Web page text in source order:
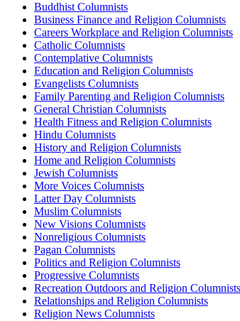
Buddhist Columnists
Business Finance and Religion Columnists
Careers Workplace and Religion Columnists
Catholic Columnists
Contemplative Columnists
Education and Religion Columnists
Evangelists Columnists
Family Parenting and Religion Columnists
General Christian Columnists
Health Fitness and Religion Columnists
Hindu Columnists
History and Religion Columnists
Home and Religion Columnists
Jewish Columnists
More Voices Columnists
Latter Day Columnists
Muslim Columnists
New Visions Columnists
Nonreligious Columnists
Pagan Columnists
Politics and Religion Columnists
Progressive Columnists
Recreation Outdoors and Religion Columnists
Relationships and Religion Columnists
Religion News Columnists